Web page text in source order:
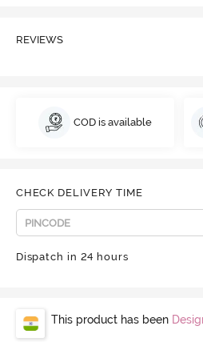
REVIEWS
COD is available
CHECK DELIVERY TIME
Dispatch in 24 hours
This product has been